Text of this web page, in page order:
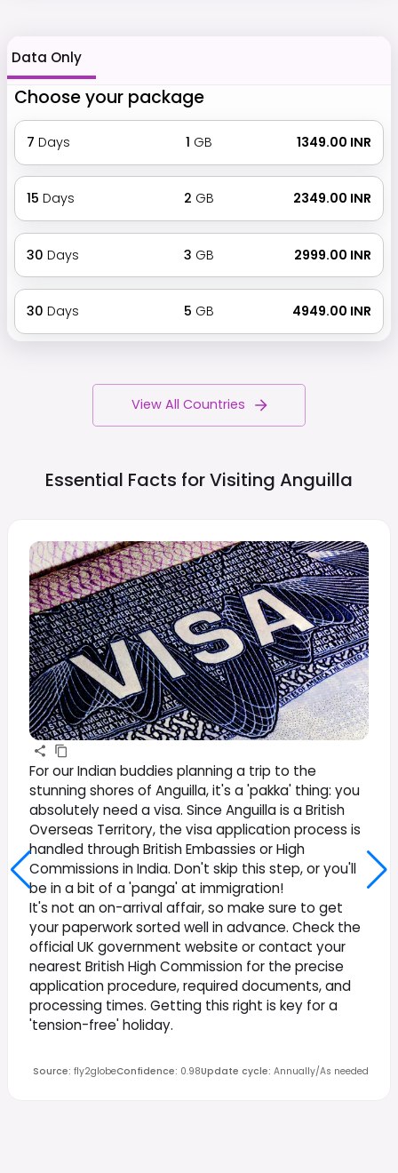
Data Only
Choose your package
7 Days 1 GB ₹ 1349.00 INR
15 Days 2 GB ₹ 2349.00 INR
30 Days 3 GB ₹ 2999.00 INR
30 Days 5 GB ₹ 4949.00 INR
View All Countries
Essential Facts for Visiting Anguilla
For our Indian buddies planning a trip to the
stunning shores of Anguilla, it's a 'pakka' thing: you
absolutely need a visa. Since Anguilla is a British
Overseas Territory, the visa application process is
handled through British Embassies or High
Commissions in India. Don't skip this step, or you'll
be in a bit of a 'panga' at immigration!
It's not an on-arrival affair, so make sure to get
your paperwork sorted well in advance. Check the
official UK government website or contact your
nearest British High Commission for the precise
application procedure, required documents, and
processing times. Getting this right is key for a
'tension-free' holiday.
Source: fly2globeConfidence: 0.98Update cycle: Annually/As needed